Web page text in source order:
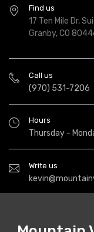
Find us
17 Ten Mile Dr,
Granby, CO
Call us
(970) 531-7206
Hours
Thursday -
Write us